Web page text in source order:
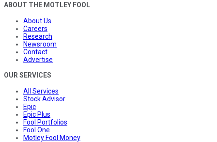
ABOUT THE MOTLEY FOOL
About Us
Careers
Research
Newsroom
Contact
Advertise
OUR SERVICES
All Services
Stock Advisor
Epic
Epic Plus
Fool Portfolios
Fool One
Motley Fool Money